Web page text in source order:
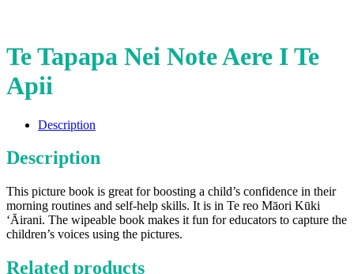
Te Tapapa Nei Note Aere I Te
Apii
Description
Description
This picture book is great for boosting a child’s confidence in their
morning routines and self-help skills. It is in Te reo Māori Kūki
‘Āirani. The wipeable book makes it fun for educators to capture the
children’s voices using the pictures.
Related products